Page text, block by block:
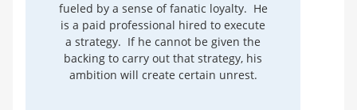
fueled by a sense of fanatic loyalty. He
is a paid professional hired to execute
a strategy. If he cannot be given the
backing to carry out that strategy, his
ambition will create certain unrest.